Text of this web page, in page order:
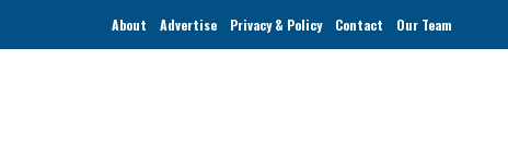
About Advertise Privacy & Policy Contact Our Team